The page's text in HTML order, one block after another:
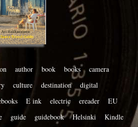
author book books
camera
culture destination
digital
E ink electric ereader
EU
guide guidebook Helsinki
Kindle